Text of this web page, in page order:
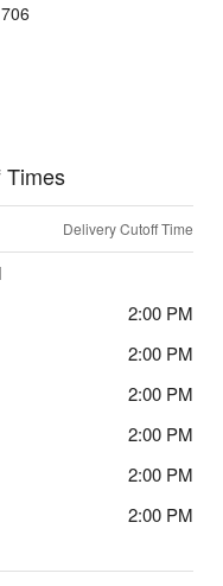
Times
Delivery Cutoff Time
2:00 PM
2:00 PM
2:00 PM
2:00 PM
2:00 PM
2:00 PM